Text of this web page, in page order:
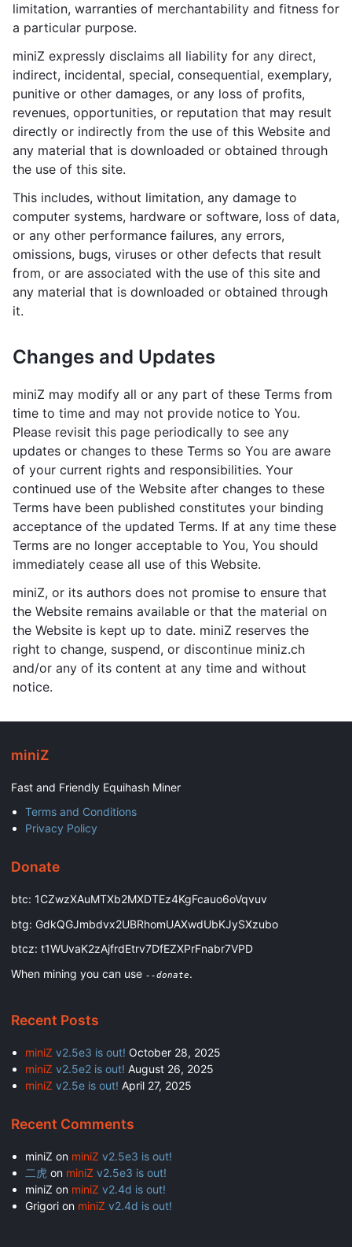
limitation, warranties of merchantability and fitness for
a particular purpose.
miniZ expressly disclaims all liability for any direct,
indirect, incidental, special, consequential, exemplary,
punitive or other damages, or any loss of profits,
revenues, opportunities, or reputation that may result
directly or indirectly from the use of this Website and
any material that is downloaded or obtained through
the use of this site.
This includes, without limitation, any damage to
computer systems, hardware or software, loss of data,
or any other performance failures, any errors,
omissions, bugs, viruses or other defects that result
from, or are associated with the use of this site and
any material that is downloaded or obtained through
it.
Changes and Updates
miniZ may modify all or any part of these Terms from
time to time and may not provide notice to You.
Please revisit this page periodically to see any
updates or changes to these Terms so You are aware
of your current rights and responsibilities. Your
continued use of the Website after changes to these
Terms have been published constitutes your binding
acceptance of the updated Terms. If at any time these
Terms are no longer acceptable to You, You should
immediately cease all use of this Website.
miniZ, or its authors does not promise to ensure that
the Website remains available or that the material on
the Website is kept up to date. miniZ reserves the
right to change, suspend, or discontinue miniz.ch
and/or any of its content at any time and without
notice.
miniZ
Fast and Friendly Equihash Miner
Terms and Conditions
Privacy Policy
Donate
btc: 1CZwzXAuMTXb2MXDTEz4KgFcauo6oVqvuv
btg: GdkQGJmbdvx2UBRhomUAXwdUbKJySXzubo
btcz: t1WUvaK2zAjfrdEtrv7DfEZXPrFnabr7VPD
When mining you can use --donate.
Recent Posts
miniZ v2.5e3 is out! October 28, 2025
miniZ v2.5e2 is out! August 26, 2025
miniZ v2.5e is out! April 27, 2025
Recent Comments
miniZ on miniZ v2.5e3 is out!
二虎 on miniZ v2.5e3 is out!
miniZ on miniZ v2.4d is out!
Grigorion miniZ v2.4d is out!